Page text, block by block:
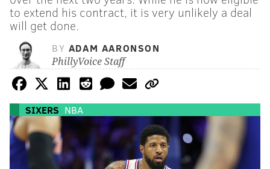
to extend his contract, it is very unlikely a deal
will get done.
BY ADAM AARONSON
PhillyVoice Staff
SIXERS NBA